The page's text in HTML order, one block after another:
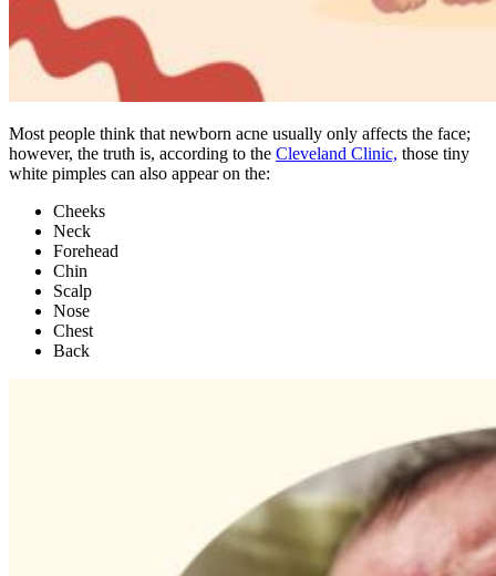
Most people think that newborn acne usually only affects the face;
however, the truth is, according to the Cleveland Clinic, those tiny
white pimples can also appear on the:
Cheeks
Neck
Forehead
Chin
Scalp
Nose
Chest
Back